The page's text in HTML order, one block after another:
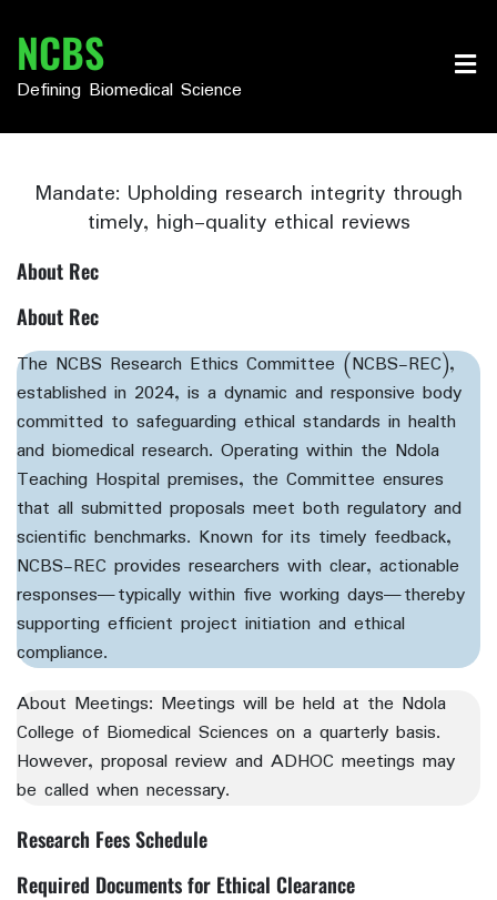
content
NCBS
Defining Biomedical Science
Mandate: Upholding research integrity through
timely, high-quality ethical reviews
About Rec
About Rec
The NCBS Research Ethics Committee (NCBS-REC),
established in 2024, is a dynamic and responsive body
committed to safeguarding ethical standards in health
and biomedical research. Operating within the Ndola
Teaching Hospital premises, the Committee ensures
that all submitted proposals meet both regulatory and
scientific benchmarks. Known for its timely feedback,
NCBS-REC provides researchers with clear, actionable
responses—typically within five working days—thereby
supporting efficient project initiation and ethical
compliance.
About Meetings: Meetings will be held at the Ndola
College of Biomedical Sciences on a quarterly basis.
However, proposal review and ADHOC meetings may
be called when necessary.
Research Fees Schedule
Required Documents for Ethical Clearance